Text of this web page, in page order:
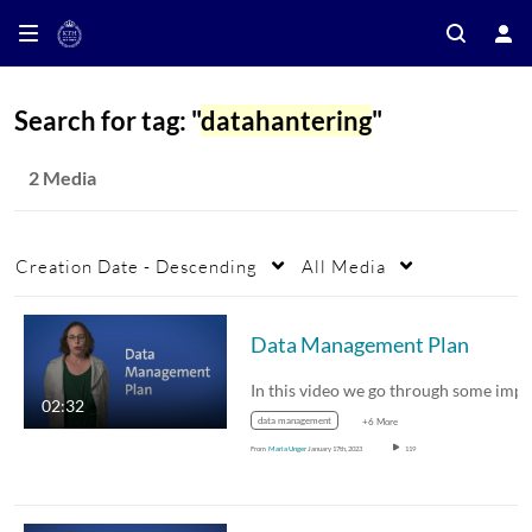
Search for tag: "datahantering"
2 Media
Creation Date - Descending All Media
02:32
Data Management Plan
data management +6 More
From Maria Unger January 17th, 2023 119